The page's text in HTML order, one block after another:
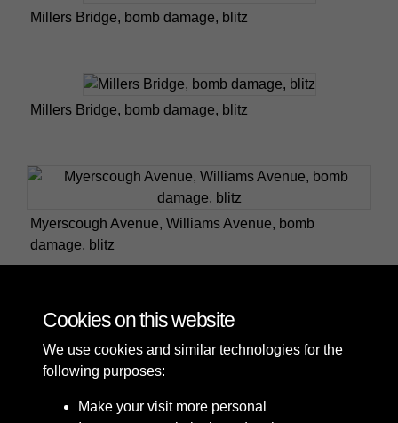
Millers Bridge, bomb damage, blitz
Millers Bridge, bomb damage, blitz
Myerscough Avenue, Williams Avenue, bomb
damage, blitz
3 of 7
Cookies on this website
We use cookies and similar technologies for the
following purposes:
Make your visit more personal